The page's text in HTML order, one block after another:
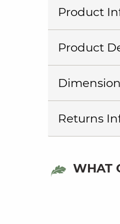
Product
Product
Returns
WHAT